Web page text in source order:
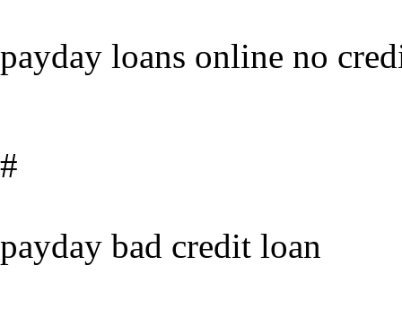
payday loans online no
#
payday bad credit loan